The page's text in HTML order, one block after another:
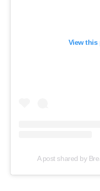
View this
A post shared by